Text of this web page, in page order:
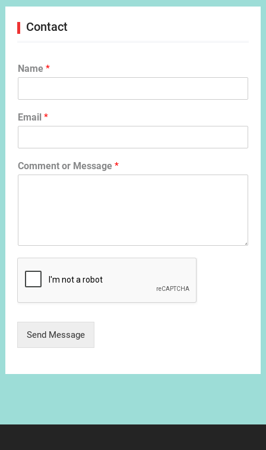
Contact
Name *
Email *
Comment or Message *
Send Message